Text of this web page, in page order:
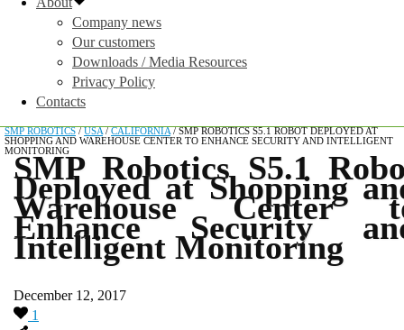
Company news
Our customers
Downloads / Media Resources
Privacy Policy
Contacts
SMP ROBOTICS/USA/CALIFORNIA/SMP ROBOTICS S5.1 ROBOT DEPLOYED AT
SHOPPING AND WAREHOUSE CENTER TO ENHANCE SECURITY AND INTELLIGENT
MONITORING
SMP Robotics S5.1
Deployed at Shopping
Warehouse Center
Enhance Security
Intelligent Monitoring
December 12, 2017
1